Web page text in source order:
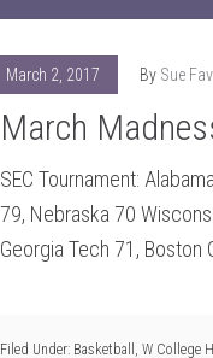
March 2, 2017 By Sue
March
SEC Tournament:
79, Nebraska 70
Georgia Tech 71,
Filed Under: Basketball , W College